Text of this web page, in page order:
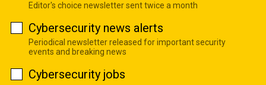
Editor's choice newsletter sent twice a month
Cybersecurity news alerts
Periodical newsletter released for important security
events and breaking news
Cybersecurity jobs